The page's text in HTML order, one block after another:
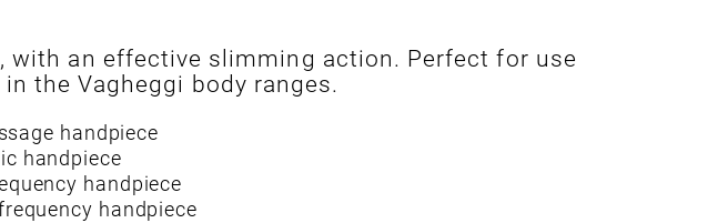
an effective slimming action. Perfect for use
the Vagheggi body ranges.
handpiece
handpiece
handpiece
handpiece